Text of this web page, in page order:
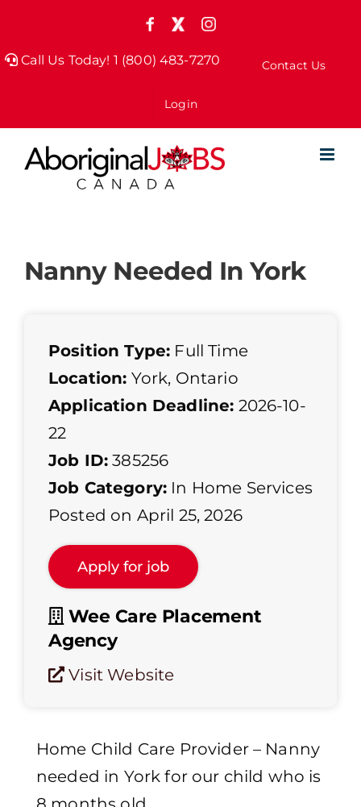
content
Facebook
X
Twitter)
Instagram
Call Us Today! 1 (800) 483-7270 Contact Us
Login
Nanny Needed In York
Position Type: Full Time
Location: York, Ontario
Application Deadline: 2026-10-
22
Job ID: 385256
Job Category: In Home Services
Posted on April 25, 2026
Wee Care Placement
Agency
Visit Website
Home Child Care Provider – Nanny
needed in York for our child who is